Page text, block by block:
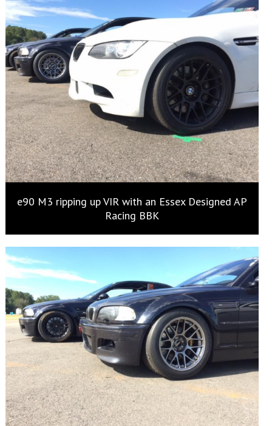
e90 M3 ripping up VIR with an Essex Designed AP
Racing BBK